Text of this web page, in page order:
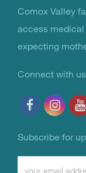
You Are Not
Comox Valley
access medical
expecting
Connect with
Subscribe for